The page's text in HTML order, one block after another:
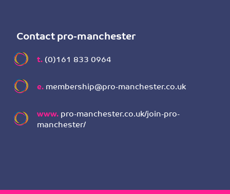
Contact pro-manchester
t.(0)161 833 0964
e.membership@pro-manchester.co.uk
www.pro-manchester.co.uk/join-pro-
manchester/